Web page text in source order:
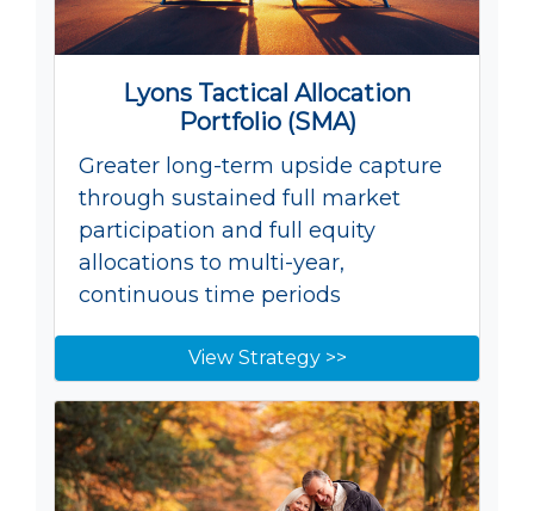
Lyons Tactical Allocation
Portfolio (SMA)
Greater long-term upside capture
through sustained full market
participation and full equity
allocations to multi-year,
continuous time periods
View Strategy >>